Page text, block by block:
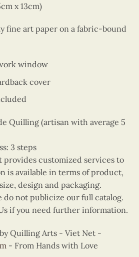
x 13cm)
fine art paper on a fabric-bound
window
cover
Quilling (artisan with average 5
3 steps
customized services to
is available in terms of product,
design and packaging.
do not publicize our full catalog.
if you need further information.
Quilling Arts - Viet Net -
- From Hands with Love